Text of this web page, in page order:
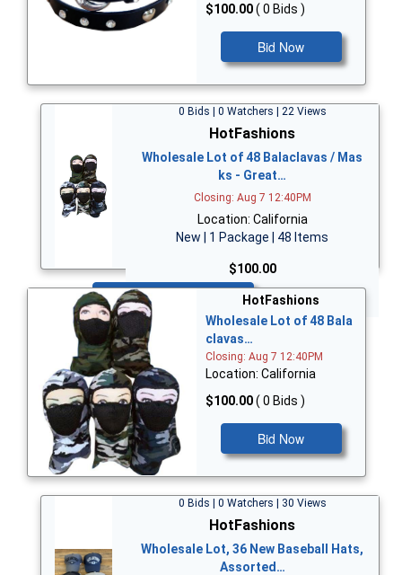
$100.00( 0 Bids )
Bid Now
0 Bids | 0 Watchers | 22 Views
HotFashions
Wholesale Lot of 48 Balaclavas / Mas
ks - Great…
Closing: Aug 7 12:40PM
Location: California
New | 1 Package | 48 Items
$100.00
Bid Now
HotFashions
Wholesale Lot of 48 Bala
clavas…
Closing: Aug 7 12:40PM
Location: California
$100.00( 0 Bids )
Bid Now
0 Bids | 0 Watchers | 30 Views
HotFashions
Wholesale Lot, 36 New Baseball Hats,
Assorted…